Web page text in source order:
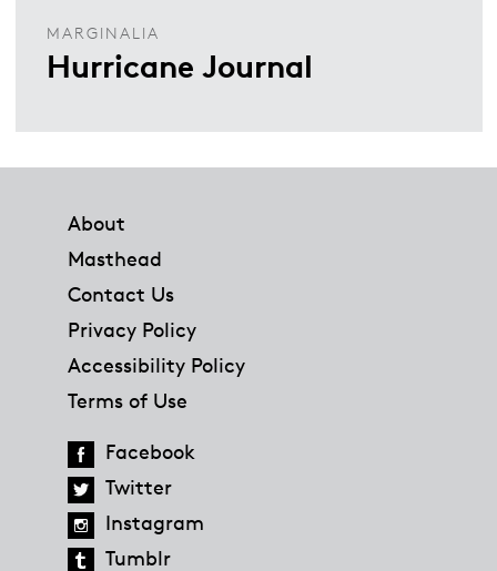
MARGINALIA
Hurricane Journal
About
Masthead
Contact Us
Privacy Policy
Accessibility Policy
Terms of Use
Facebook
Twitter
Instagram
Tumblr